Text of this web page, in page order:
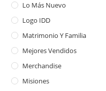
Lo Más Nuevo
Logo IDD
Matrimonio Y Familia
Mejores Vendidos
Merchandise
Misiones